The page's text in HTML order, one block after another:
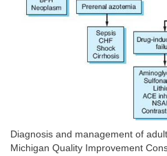
Diagnosis and management of
Michigan Quality Improvement